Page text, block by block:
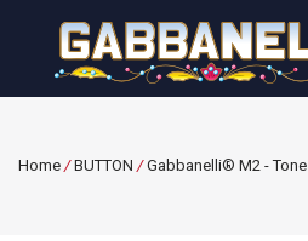
Home /BUTTON /Gabbanelli® M2 - Tone